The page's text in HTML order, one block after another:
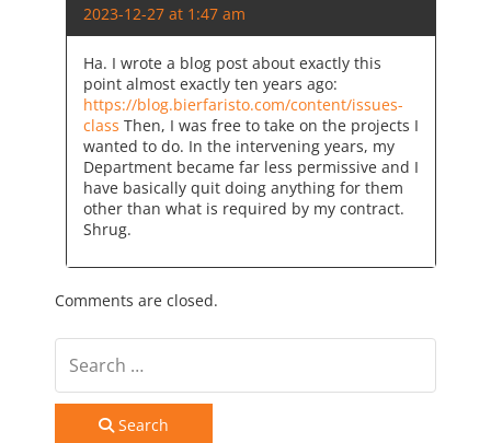
2023-12-27 at 1:47 am
Ha. I wrote a blog post about exactly this
point almost exactly ten years ago:
https://blog.bierfaristo.com/content/issues-
class Then, I was free to take on the projects I
wanted to do. In the intervening years, my
Department became far less permissive and I
have basically quit doing anything for them
other than what is required by my contract.
Shrug.
Comments are closed.
Search